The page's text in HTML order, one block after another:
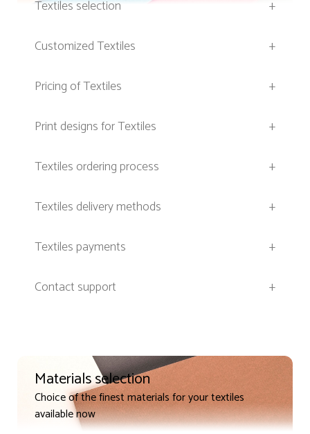
Textiles selection
+
Customized Textiles
+
Pricing of Textiles
+
Print designs for Textiles
+
Textiles ordering process
+
Textiles delivery methods
+
Textiles payments
+
Contact support
+
Materials selection
Choice of the finest materials for your textiles
available now